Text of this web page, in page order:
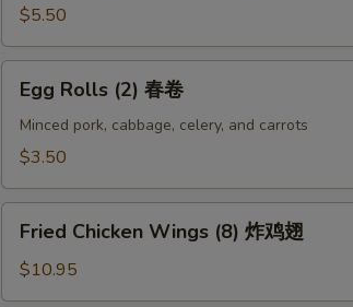
Rolls
(2)
虾
$5.50
Rolls
(2)
Egg Rolls (2) 春卷
Minced pork, cabbage, celery, and carrots
$3.50
Chicken
Wings
(8)
Fried Chicken Wings (8) 炸鸡翅
$10.95